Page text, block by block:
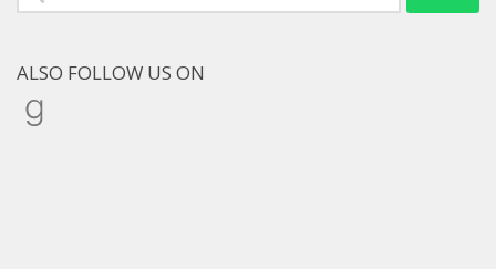
for:
ALSO FOLLOW US ON
Goodreads